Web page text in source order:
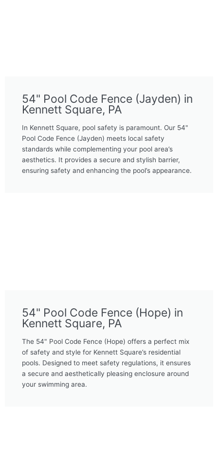
54" Pool Code Fence (Jayden) in
Kennett Square, PA
In Kennett Square, pool safety is paramount. Our 54"
Pool Code Fence (Jayden) meets local safety
standards while complementing your pool area’s
aesthetics. It provides a secure and stylish barrier,
ensuring safety and enhancing the pool’s appearance.
54" Pool Code Fence (Hope) in
Kennett Square, PA
The 54" Pool Code Fence (Hope) offers a perfect mix
of safety and style for Kennett Square’s residential
pools. Designed to meet safety regulations, it ensures
a secure and aesthetically pleasing enclosure around
your swimming area.